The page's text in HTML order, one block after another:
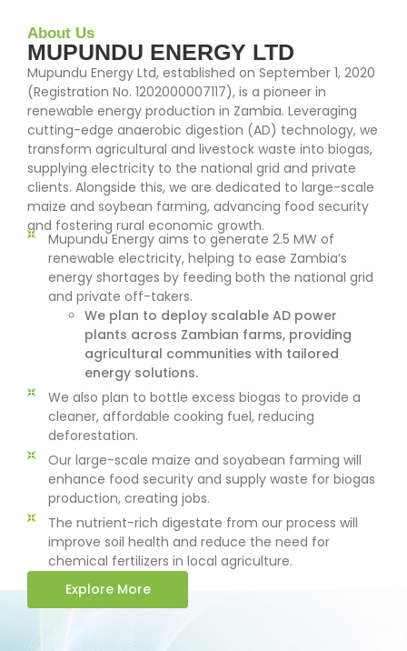
About Us
MUPUNDU ENERGY LTD
Mupundu Energy Ltd, established on September 1, 2020
(Registration No. 1202000007117), is a pioneer in
renewable energy production in Zambia. Leveraging
cutting-edge anaerobic digestion (AD) technology, we
transform agricultural and livestock waste into biogas,
supplying electricity to the national grid and private
clients. Alongside this, we are dedicated to large-scale
maize and soybean farming, advancing food security
and fostering rural economic growth.
Mupundu Energy aims to generate 2.5 MW of
renewable electricity, helping to ease Zambia’s
energy shortages by feeding both the national grid
and private off-takers.
We plan to deploy scalable AD power
plants across Zambian farms, providing
agricultural communities with tailored
energy solutions.
We also plan to bottle excess biogas to provide a
cleaner, affordable cooking fuel, reducing
deforestation.
Our large-scale maize and soyabean farming will
enhance food security and supply waste for biogas
production, creating jobs.
The nutrient-rich digestate from our process will
improve soil health and reduce the need for
chemical fertilizers in local agriculture.
Explore More